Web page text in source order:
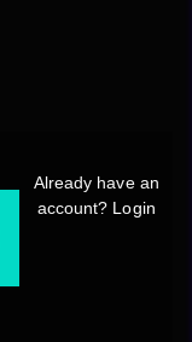
Already have an
account? Login